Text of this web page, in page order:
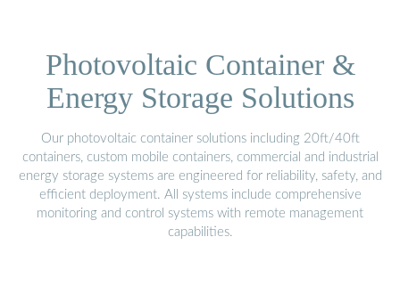
Photovoltaic Container &
Energy Storage Solutions
Our photovoltaic container solutions including 20ft/40ft
containers, custom mobile containers, commercial and industrial
energy storage systems are engineered for reliability, safety, and
efficient deployment. All systems include comprehensive
monitoring and control systems with remote management
capabilities.